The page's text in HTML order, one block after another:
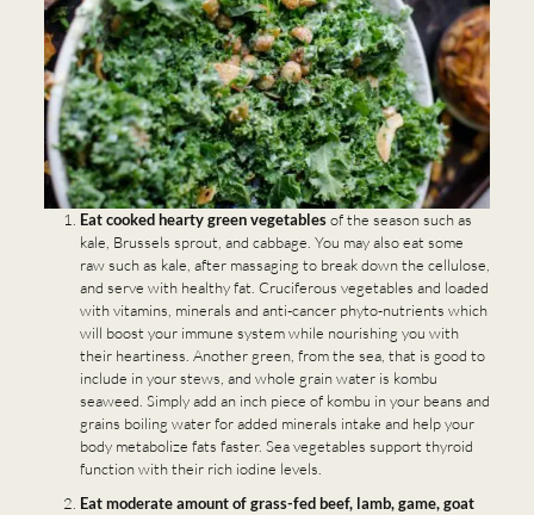
Eat cooked hearty green vegetablesof the season such as
kale, Brussels sprout, and cabbage. You may also eat some
raw such as kale, after massaging to break down the cellulose,
and serve with healthy fat. Cruciferous vegetables and loaded
with vitamins, minerals and anti-cancer phyto-nutrients which
will boost your immune system while nourishing you with
their heartiness. Another green, from the sea, that is good to
include in your stews, and whole grain water is kombu
seaweed. Simply add an inch piece of kombu in your beans and
grains boiling water for added minerals intake and help your
body metabolize fats faster. Sea vegetables support thyroid
function with their rich iodine levels.
Eat moderate amount of grass-fed beef, lamb, game, goat